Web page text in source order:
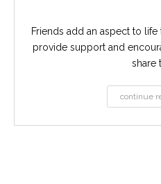
Friends add an aspect to
provide support and
share
continue